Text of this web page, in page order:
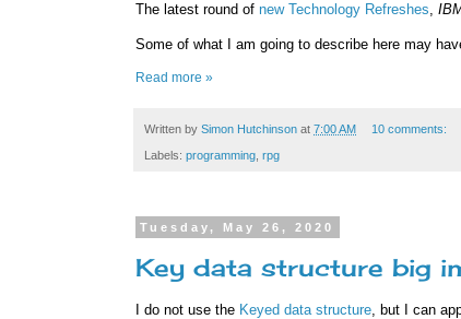
The latest round of new Technology Refreshes,
Some of what I am going to describe here may
Read more »
Written by Simon Hutchinson at 7:00 AM 10 comments:
Labels: programming rpg
Tuesday, May 26, 2020
Key data structure big
I do not use the Keyed data structure , but I can